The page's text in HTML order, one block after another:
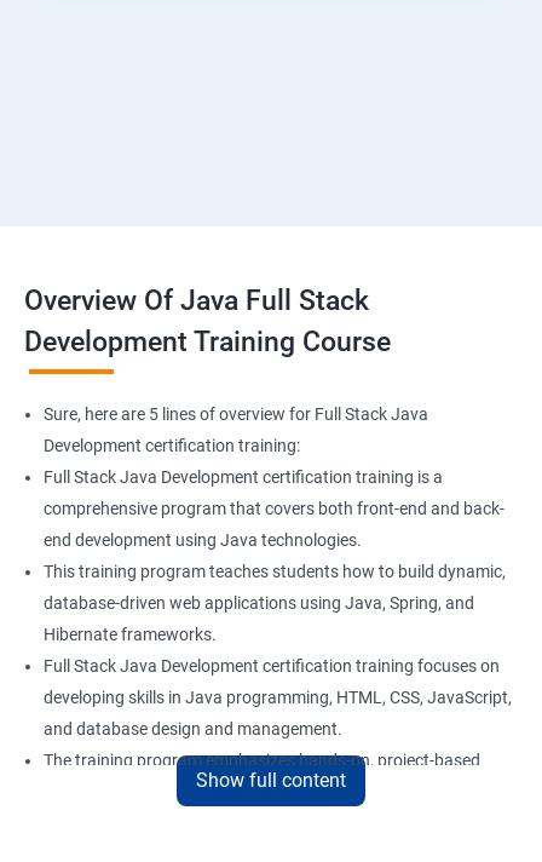
Overview Of Java Full Stack
Development Training Course
Sure, here are 5 lines of overview for Full Stack Java
Development certification training:
Full Stack Java Development certification training is a
comprehensive program that covers both front-end and back-
end development using Java technologies.
This training program teaches students how to build dynamic,
database-driven web applications using Java, Spring, and
Hibernate frameworks.
Full Stack Java Development certification training focuses on
developing skills in Java programming, HTML, CSS, JavaScript,
and database design and management.
The training program emphasizes hands-on, project-based
learning to ensure that students are equipped with practical
Show full content